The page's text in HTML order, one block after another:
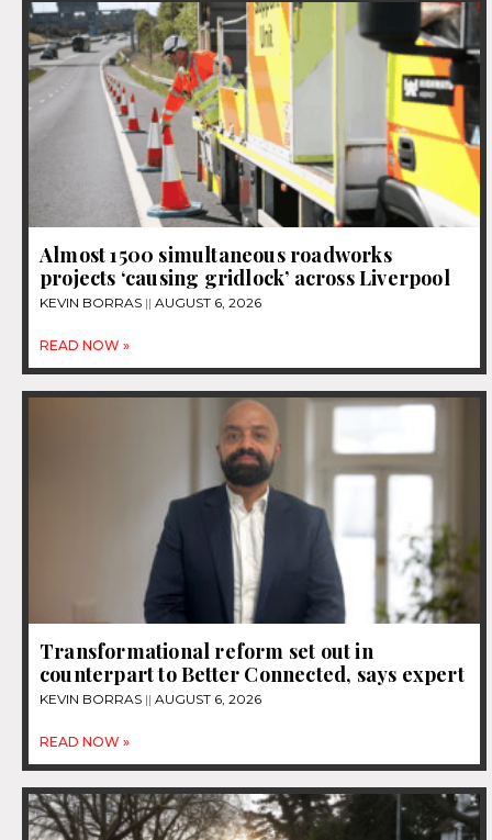
Almost 1500 simultaneous roadworks
projects ‘causing gridlock’ across Liverpool
KEVIN BORRAS AUGUST 6, 2026
READ NOW »
Transformational reform set out in
counterpart to Better Connected, says expert
KEVIN BORRAS AUGUST 6, 2026
READ NOW »